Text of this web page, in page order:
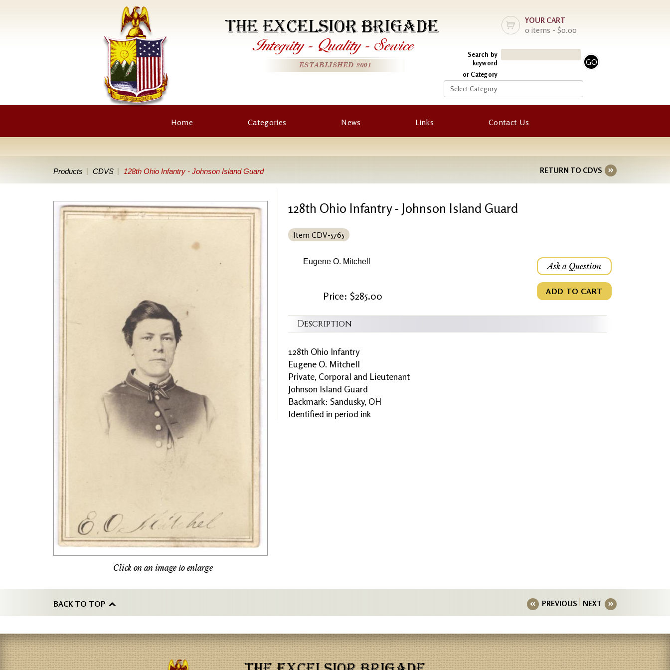
YOUR CART
0 items - $0.00
Search by
keyword
or Category
THE EXCELSIOR BRIGADE
Integrity - Quality - Service
ESTABLISHED 2001
Home Categories News Links Contact Us
Products CDVS 128th Ohio Infantry - Johnson Island Guard RETURN TO CDVS
Click on an image to enlarge
128th Ohio Infantry - Johnson Island Guard
Item CDV-5765
Eugene O. Mitchell
Price: $285.00
Ask a Question
ADD TO CART
Description
128th Ohio Infantry
Eugene O. Mitchell
Private, Corporal and Lieutenant
Johnson Island Guard
Backmark: Sandusky, OH
Identified in period ink
BACK TO TOP PREVIOUS NEXT